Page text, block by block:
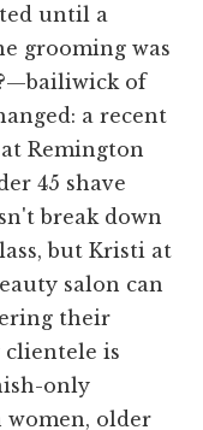
until a
grooming was
of
a recent
Remington
45 shave
break down
but Kristi at
salon can
their
clientele is
only
women, older